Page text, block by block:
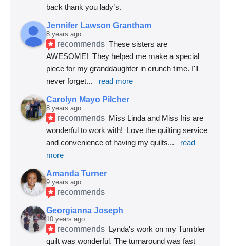
back thank you lady’s.
Jennifer Lawson Grantham
8 years ago
recommends These sisters are
AWESOME!  They helped me make a special
piece for my granddaughter in crunch time. I'll
never forget... read more
Carolyn Mayo Pilcher
8 years ago
recommends Miss Linda and Miss Iris are
wonderful to work with!  Love the quilting service
and convenience of having my quilts...
read
more
Amanda Turner
9 years ago
recommends
Georgianna Joseph
10 years ago
recommends Lynda's work on my Tumbler
quilt was wonderful. The turnaround was fast